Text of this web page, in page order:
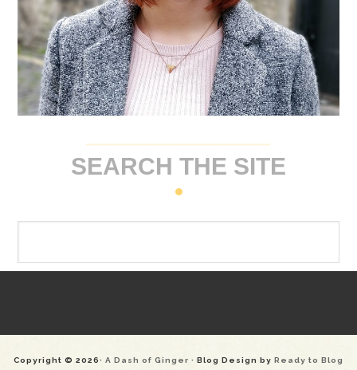
SEARCH THE SITE
Copyright © 2026· A Dash of Ginger · Blog Design by Ready to Blog